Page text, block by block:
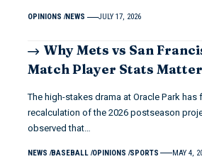
OPINIONS NEWS JULY 17, 2026
Why Mets vs San
Match Player Stats
The high-stakes drama at Oracle Park
recalculation of the 2026 postseason
observed that…
NEWS BASEBALL OPINIONS SPORTS MAY 4,